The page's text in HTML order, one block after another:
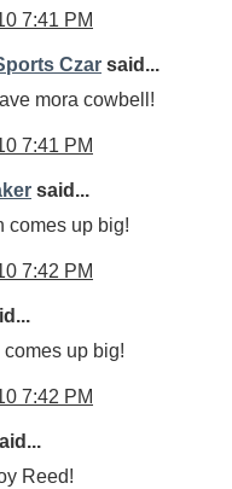
7:41 PM
Czar said...
mora cowbell!
7:41 PM
said...
comes up big!
7:42 PM
up big!
7:42 PM
Reed!